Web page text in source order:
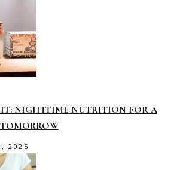
NIGHTTIME NUTRITION FOR A
2025